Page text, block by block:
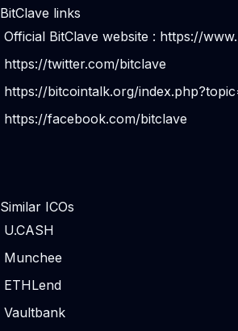
BitClave links
Official BitClave website : https://
https://twitter.com/bitclave
https://bitcointalk.org/
https://facebook.com/bitclave
Similar ICOs
U.CASH
Munchee
ETHLend
Vaultbank